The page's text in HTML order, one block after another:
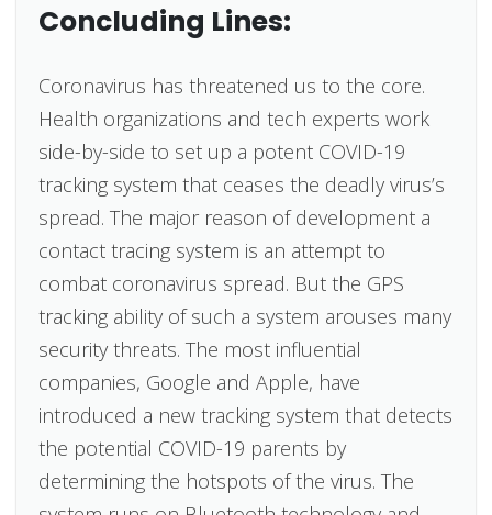
Concluding Lines:
Coronavirus has threatened us to the core.
Health organizations and tech experts work
side-by-side to set up a potent COVID-19
tracking system that ceases the deadly virus’s
spread. The major reason of development a
contact tracing system is an attempt to
combat coronavirus spread. But the GPS
tracking ability of such a system arouses many
security threats. The most influential
companies, Google and Apple, have
introduced a new tracking system that detects
the potential COVID-19 parents by
determining the hotspots of the virus. The